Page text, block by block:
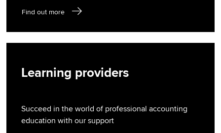
Find out more
Learning providers
Succeed in the world of professional accounting
education with our support